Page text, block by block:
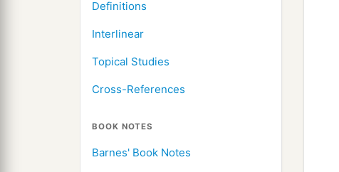
Definitions
Interlinear
Topical Studies
Cross-References
BOOK NOTES
Barnes' Book Notes